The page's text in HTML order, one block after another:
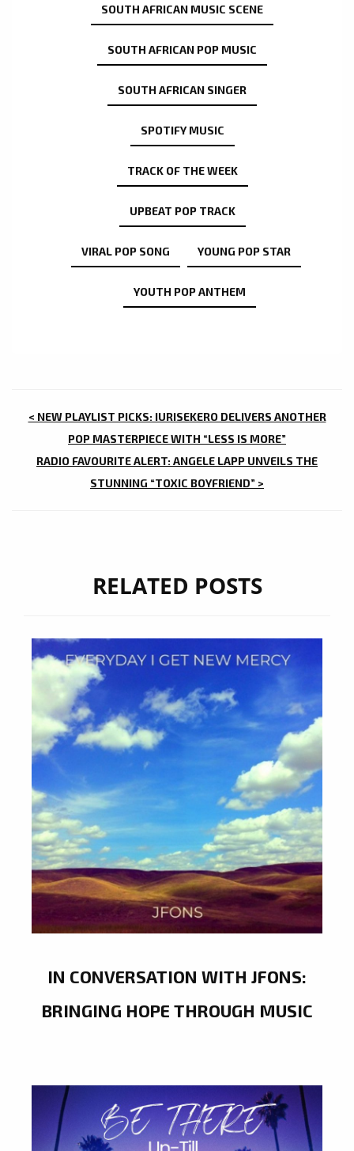
SOUTH AFRICAN MUSIC SCENE
SOUTH AFRICAN POP MUSIC
SOUTH AFRICAN SINGER
SPOTIFY MUSIC
TRACK OF THE WEEK
UPBEAT POP TRACK
VIRAL POP SONG YOUNG POP STAR
YOUTH POP ANTHEM
POST
NAVIGATION
< NEW PLAYLIST PICKS: IURISEKERO DELIVERS ANOTHER
POP MASTERPIECE WITH “LESS IS MORE”
RADIO FAVOURITE ALERT: ANGELE LAPP UNVEILS THE
STUNNING “TOXIC BOYFRIEND” >
RELATED POSTS
IN CONVERSATION WITH JFONS:
BRINGING HOPE THROUGH MUSIC